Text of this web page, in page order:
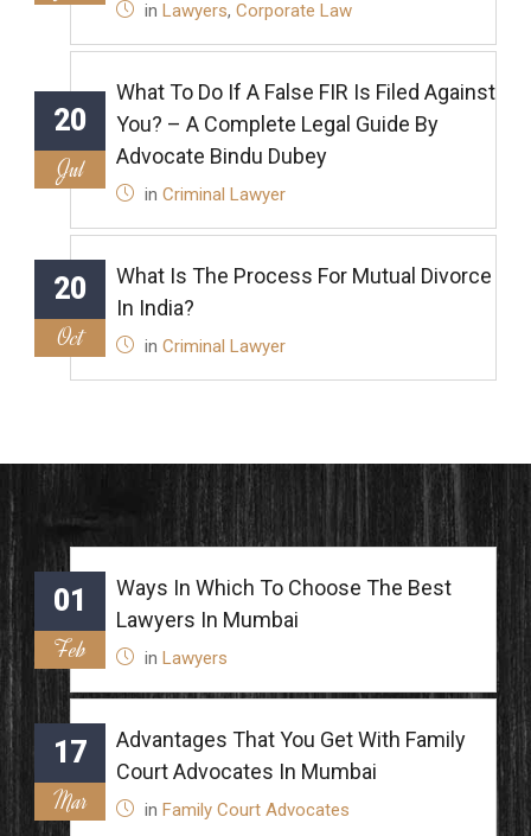
in Lawyers, Corporate Law
20
Jul
What To Do If A False FIR Is Filed Against
You? – A Complete Legal Guide By
Advocate Bindu Dubey
in Criminal Lawyer
20
Oct
What Is The Process For Mutual Divorce
In India?
in Criminal Lawyer
01
Feb
Ways In Which To Choose The Best
Lawyers In Mumbai
in Lawyers
17
Mar
Advantages That You Get With Family
Court Advocates In Mumbai
in Family Court Advocates